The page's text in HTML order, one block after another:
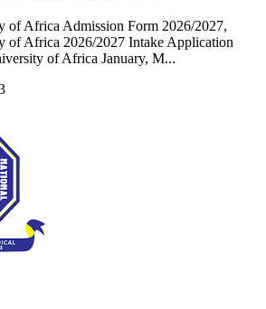
of Africa Admission Form 2026/2027,
of Africa 2026/2027 Intake Application
of Africa January, M...